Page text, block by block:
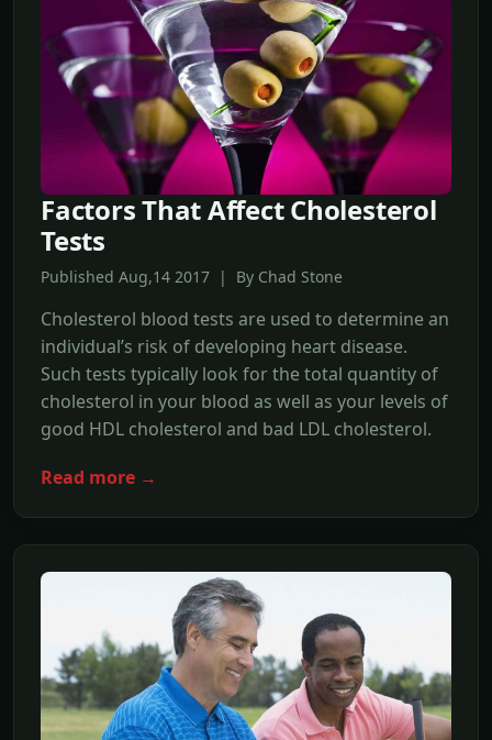
Factors That Affect Cholesterol
Tests
Published Aug,14 2017 | By Chad Stone
Cholesterol blood tests are used to determine an
individual’s risk of developing heart disease.
Such tests typically look for the total quantity of
cholesterol in your blood as well as your levels of
good HDL cholesterol and bad LDL cholesterol.
Read more →